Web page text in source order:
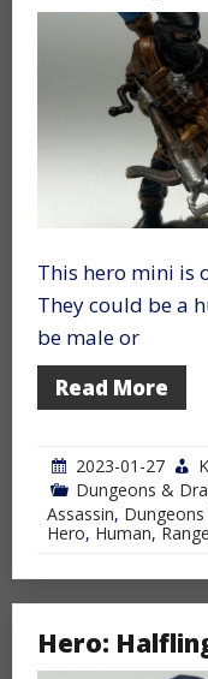
This hero mini is
They could be a
be male or
Read More
2023-01-27
Dungeons &
Assassin,
Hero, Human,
Hero: